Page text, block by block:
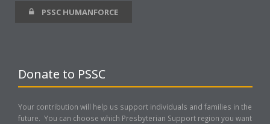
PSSC HUMANFORCE
Donate to PSSC
Your contribution will help us support individuals and families in the
future. You can choose which Presbyterian Support region you want